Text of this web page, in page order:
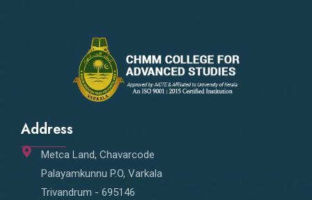
Address
Metca Land, Chavarcode
Palayamkunnu P.O, Varkala
Trivandrum - 695146